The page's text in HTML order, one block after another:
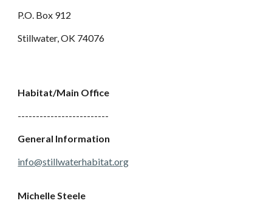
P.O. Box 912
Stillwater, OK 74076
Habitat/Main Office
-------------------------
General Information
info@stillwaterhabitat.org
Michelle Steele